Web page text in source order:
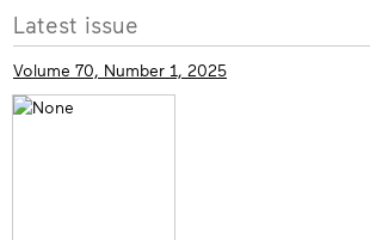
More
info
Latest issue
Volume 70, Number 1, 2025